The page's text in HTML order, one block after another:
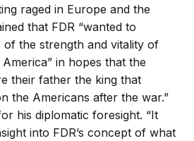
raged in Europe and the
that FDR “wanted to
of the strength and vitality of
in hopes that the
their father the king that
the Americans after the war.”
his diplomatic foresight. “It
into FDR’s concept of what